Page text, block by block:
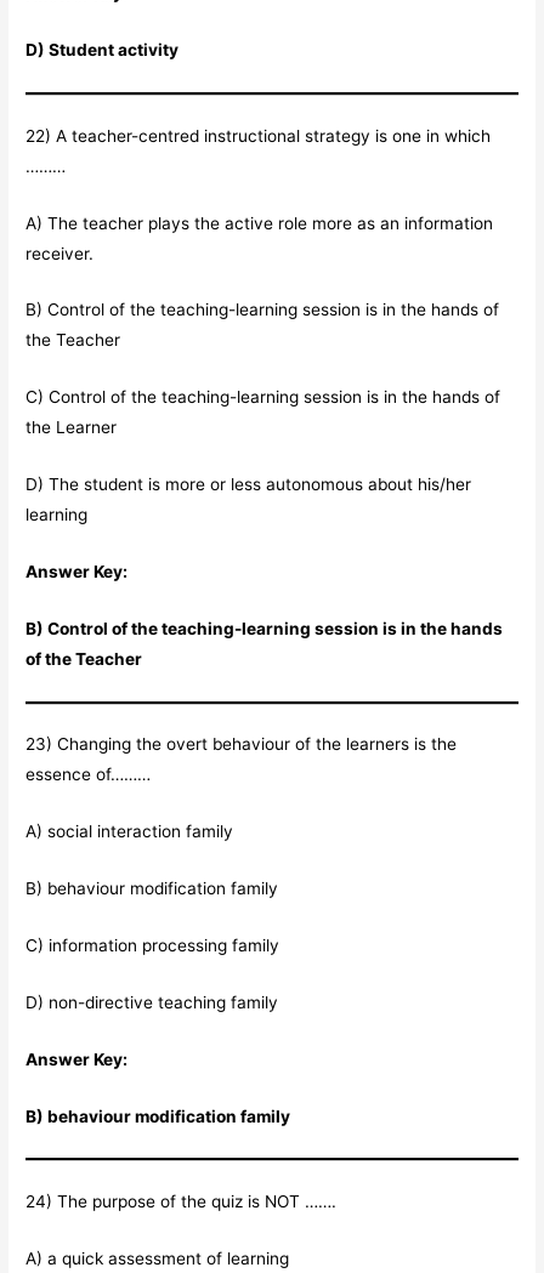
D) Student activity
22) A teacher-centred instructional strategy is one in which
………
A) The teacher plays the active role more as an information
receiver.
B) Control of the teaching-learning session is in the hands of
the Teacher
C) Control of the teaching-learning session is in the hands of
the Learner
D) The student is more or less autonomous about his/her
learning
Answer Key:
B) Control of the teaching-learning session is in the hands
of the Teacher
23) Changing the overt behaviour of the learners is the
essence of………
A) social interaction family
B) behaviour modification family
C) information processing family
D) non-directive teaching family
Answer Key:
B) behaviour modification family
24) The purpose of the quiz is NOT …….
A) a quick assessment of learning